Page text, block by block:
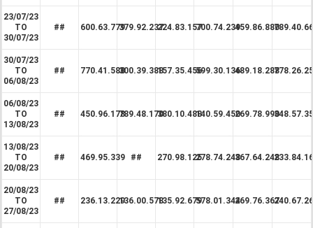
23/07/23
TO
30/07/23
## 600.63.779379.92.237224.83.157700.74.239459.86.880
30/07/23
TO
06/08/23
## 770.41.588300.39.388157.35.456599.30.136489.18.288
06/08/23
TO
13/08/23
## 450.96.178789.48.170380.10.488140.59.450269.78.990
13/08/23
TO
20/08/23
## 469.95.339 ## 270.98.125278.74.248367.64.248
20/08/23
TO
27/08/23
## 236.13.229136.00.578135.92.679578.01.344269.76.367